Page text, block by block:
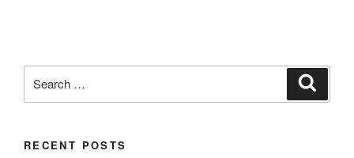
for:
RECENT POSTS